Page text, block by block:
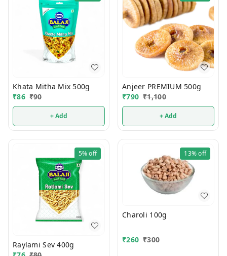
Khata Mitha Mix 500g
₹86 ₹90
+ Add
Anjeer PREMIUM 500g
₹790 ₹1,100
+ Add
5%off
Raylami Sev 400g
13%off
Charoli 100g
₹260 ₹300